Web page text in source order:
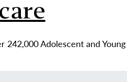
Adolescent and